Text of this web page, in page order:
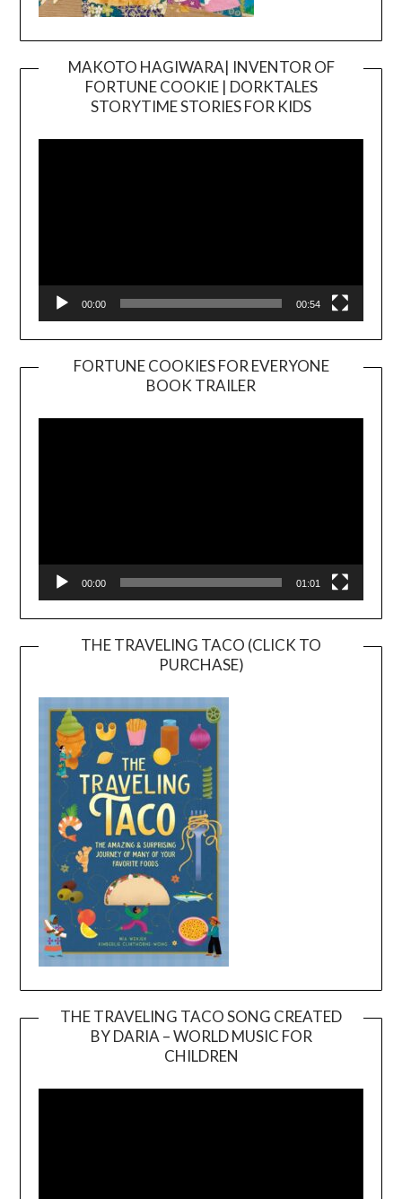
MAKOTO HAGIWARA| INVENTOR OF
FORTUNE COOKIE | DORKTALES
STORYTIME STORIES FOR KIDS
00:00 00:54
FORTUNE COOKIES FOR EVERYONE
BOOK TRAILER
Player
00:00 01:01
THE TRAVELING TACO (CLICK TO
PURCHASE)
THE TRAVELING TACO SONG CREATED
BY DARIA – WORLD MUSIC FOR
CHILDREN